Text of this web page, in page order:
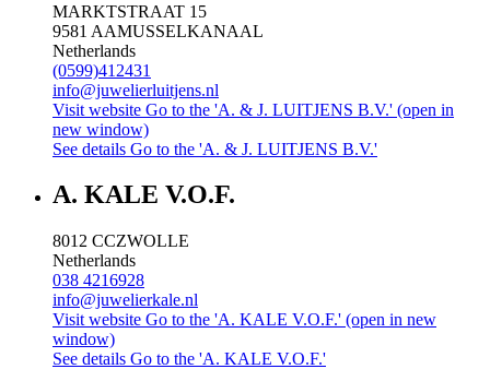
MARKTSTRAAT 15
9581 AAMUSSELKANAAL
Netherlands
(0599)412431
info@juwelierluitjens.nl
Visit website Go to the 'A. & J. LUITJENS B.V.' (open in
new window)
See details Go to the 'A. & J. LUITJENS B.V.'
A. KALE V.O.F.
8012 CCZWOLLE
Netherlands
038 4216928
info@juwelierkale.nl
Visit website Go to the 'A. KALE V.O.F.' (open in new
window)
See details Go to the 'A. KALE V.O.F.'